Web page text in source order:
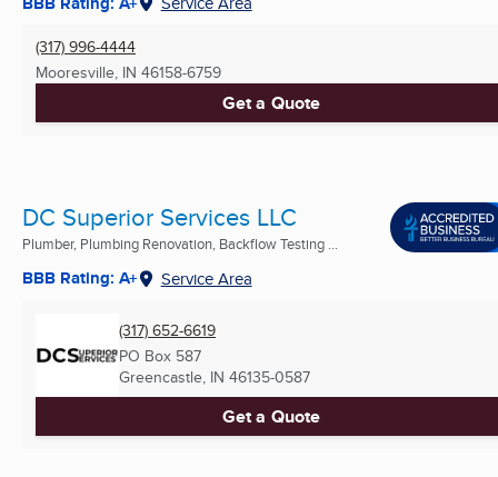
(317) 996-4444
Mooresville, IN 46158-6759
Get a Quote
DC Superior Services LLC
Plumber, Plumbing Renovation, Backflow Testing ...
BBB Rating: A+ Service Area
(317) 652-6619
PO Box 587
Greencastle, IN 46135-0587
Get a Quote